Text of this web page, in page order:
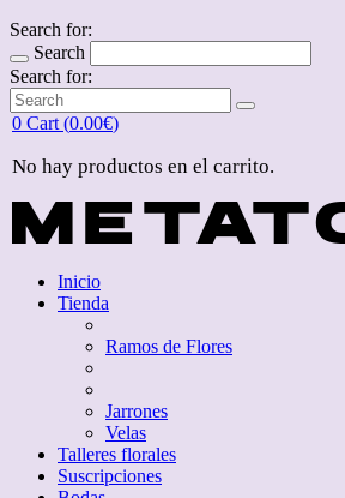
Search for:
Search
Search for:
0 Cart (0.00€)
No hay productos en el carrito.
Inicio
Tienda
Ramos de Flores
Jarrones
Velas
Talleres florales
Suscripciones